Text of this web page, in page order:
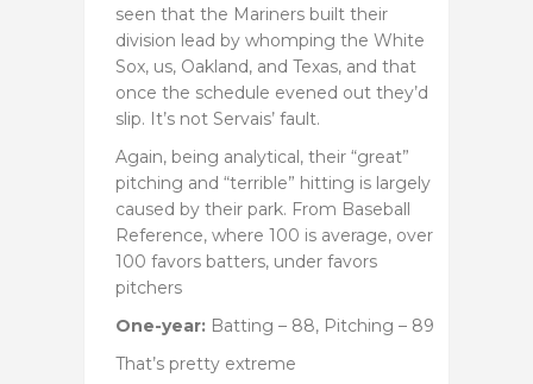
seen that the Mariners built their
division lead by whomping the White
Sox, us, Oakland, and Texas, and that
once the schedule evened out they’d
slip. It’s not Servais’ fault.
Again, being analytical, their “great”
pitching and “terrible” hitting is largely
caused by their park. From Baseball
Reference, where 100 is average, over
100 favors batters, under favors
pitchers
One-year: Batting – 88, Pitching – 89
That’s pretty extreme